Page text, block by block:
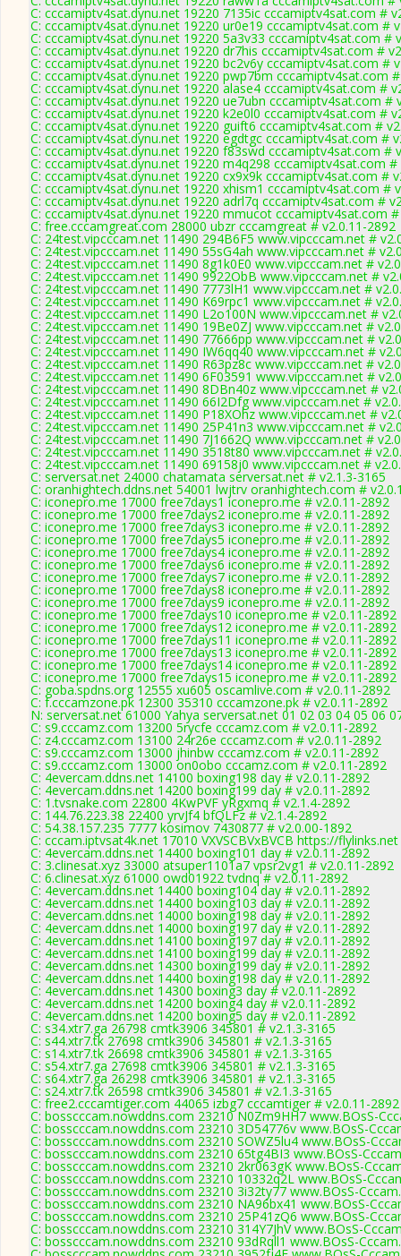
C: cccamiptv4sat.dynu.net 19220 7135ic cccamiptv4sat.com #
C: cccamiptv4sat.dynu.net 19220 ur0e19 cccamiptv4sat.com #
C: cccamiptv4sat.dynu.net 19220 5a3v33 cccamiptv4sat.com #
C: cccamiptv4sat.dynu.net 19220 dr7his cccamiptv4sat.com #
C: cccamiptv4sat.dynu.net 19220 bc2v6y cccamiptv4sat.com #
C: cccamiptv4sat.dynu.net 19220 pwp7bm cccamiptv4sat.com
C: cccamiptv4sat.dynu.net 19220 alase4 cccamiptv4sat.com #
C: cccamiptv4sat.dynu.net 19220 ue7ubn cccamiptv4sat.com #
C: cccamiptv4sat.dynu.net 19220 k2e0l0 cccamiptv4sat.com #
C: cccamiptv4sat.dynu.net 19220 guift6 cccamiptv4sat.com #
C: cccamiptv4sat.dynu.net 19220 egdtgc cccamiptv4sat.com #
C: cccamiptv4sat.dynu.net 19220 f83swd cccamiptv4sat.com #
C: cccamiptv4sat.dynu.net 19220 m4q298 cccamiptv4sat.com #
C: cccamiptv4sat.dynu.net 19220 cx9x9k cccamiptv4sat.com #
C: cccamiptv4sat.dynu.net 19220 xhism1 cccamiptv4sat.com #
C: cccamiptv4sat.dynu.net 19220 adrl7q cccamiptv4sat.com #
C: cccamiptv4sat.dynu.net 19220 mmucot cccamiptv4sat.com
C: free.cccamgreat.com 28000 ubzr cccamgreat # v2.0.11-2892
C: 24test.vipcccam.net 11490 294B6F5 www.vipcccam.net #
C: 24test.vipcccam.net 11490 55sG4ah www.vipcccam.net #
C: 24test.vipcccam.net 11490 8g1k0E0 www.vipcccam.net #
C: 24test.vipcccam.net 11490 9922ObB www.vipcccam.net #
C: 24test.vipcccam.net 11490 7773lH1 www.vipcccam.net #
C: 24test.vipcccam.net 11490 K69rpc1 www.vipcccam.net #
C: 24test.vipcccam.net 11490 L2o100N www.vipcccam.net #
C: 24test.vipcccam.net 11490 19Be0ZJ www.vipcccam.net #
C: 24test.vipcccam.net 11490 77666pp www.vipcccam.net #
C: 24test.vipcccam.net 11490 IW6qq40 www.vipcccam.net #
C: 24test.vipcccam.net 11490 R63pz8c www.vipcccam.net #
C: 24test.vipcccam.net 11490 6F03591 www.vipcccam.net #
C: 24test.vipcccam.net 11490 8DBn40z www.vipcccam.net #
C: 24test.vipcccam.net 11490 66I2Dfg www.vipcccam.net #
C: 24test.vipcccam.net 11490 P18XOhz www.vipcccam.net #
C: 24test.vipcccam.net 11490 25P41n3 www.vipcccam.net #
C: 24test.vipcccam.net 11490 7J1662Q www.vipcccam.net #
C: 24test.vipcccam.net 11490 3518t80 www.vipcccam.net #
C: 24test.vipcccam.net 11490 69158j0 www.vipcccam.net #
C: serversat.net 24000 chatamata serversat.net # v2.1.3-3165
C: oranhightech.ddns.net 54001 lwjtrv oranhightech.com #
C: iconepro.me 17000 free7days1 iconepro.me # v2.0.11-2892
C: iconepro.me 17000 free7days2 iconepro.me # v2.0.11-2892
C: iconepro.me 17000 free7days3 iconepro.me # v2.0.11-2892
C: iconepro.me 17000 free7days5 iconepro.me # v2.0.11-2892
C: iconepro.me 17000 free7days4 iconepro.me # v2.0.11-2892
C: iconepro.me 17000 free7days6 iconepro.me # v2.0.11-2892
C: iconepro.me 17000 free7days7 iconepro.me # v2.0.11-2892
C: iconepro.me 17000 free7days8 iconepro.me # v2.0.11-2892
C: iconepro.me 17000 free7days9 iconepro.me # v2.0.11-2892
C: iconepro.me 17000 free7days10 iconepro.me # v2.0.11-2892
C: iconepro.me 17000 free7days12 iconepro.me # v2.0.11-2892
C: iconepro.me 17000 free7days11 iconepro.me # v2.0.11-2892
C: iconepro.me 17000 free7days13 iconepro.me # v2.0.11-2892
C: iconepro.me 17000 free7days14 iconepro.me # v2.0.11-2892
C: iconepro.me 17000 free7days15 iconepro.me # v2.0.11-2892
C: goba.spdns.org 12555 xu605 oscamlive.com # v2.0.11-2892
C: f.cccamzone.pk 12300 35310 cccamzone.pk # v2.0.11-2892
N: serversat.net 61000 Yahya serversat.net 01 02 03 04 05 06
C: s9.cccamz.com 13200 5rycfe cccamz.com # v2.0.11-2892
C: z4.cccamz.com 13100 24r26e cccamz.com # v2.0.11-2892
C: s9.cccamz.com 13000 jhinbw cccamz.com # v2.0.11-2892
C: s9.cccamz.com 13000 on0obo cccamz.com # v2.0.11-2892
C: 4evercam.ddns.net 14100 boxing198 day # v2.0.11-2892
C: 4evercam.ddns.net 14200 boxing199 day # v2.0.11-2892
C: 1.tvsnake.com 22800 4KwPVF yRgxmq # v2.1.4-2892
C: 144.76.223.38 22400 yrvJf4 bfQLFz # v2.1.4-2892
C: 54.38.157.235 7777 kosimov 7430877 # v2.0.00-1892
C: cccam.iptvsat4k.net 17010 VXVSCBVxBVCB https://
C: 4evercam.ddns.net 14400 boxing101 day # v2.0.11-2892
C: 3.clinesat.xyz 33000 atsuper1101a7 vpsr2vg1 # v2.0.11-2892
C: 6.clinesat.xyz 61000 owd01922 tvdnq # v2.0.11-2892
C: 4evercam.ddns.net 14400 boxing104 day # v2.0.11-2892
C: 4evercam.ddns.net 14400 boxing103 day # v2.0.11-2892
C: 4evercam.ddns.net 14000 boxing198 day # v2.0.11-2892
C: 4evercam.ddns.net 14000 boxing197 day # v2.0.11-2892
C: 4evercam.ddns.net 14100 boxing197 day # v2.0.11-2892
C: 4evercam.ddns.net 14100 boxing199 day # v2.0.11-2892
C: 4evercam.ddns.net 14300 boxing199 day # v2.0.11-2892
C: 4evercam.ddns.net 14400 boxing198 day # v2.0.11-2892
C: 4evercam.ddns.net 14300 boxing3 day # v2.0.11-2892
C: 4evercam.ddns.net 14200 boxing4 day # v2.0.11-2892
C: 4evercam.ddns.net 14200 boxing5 day # v2.0.11-2892
C: s34.xtr7.ga 26798 cmtk3906 345801 # v2.1.3-3165
C: s44.xtr7.tk 27698 cmtk3906 345801 # v2.1.3-3165
C: s14.xtr7.tk 26698 cmtk3906 345801 # v2.1.3-3165
C: s54.xtr7.ga 27698 cmtk3906 345801 # v2.1.3-3165
C: s64.xtr7.ga 26298 cmtk3906 345801 # v2.1.3-3165
C: s24.xtr7.tk 26598 cmtk3906 345801 # v2.1.3-3165
C: free2.cccamtiger.com 44065 izbg7 cccamtiger # v2.0.11-2892
C: bosscccam.nowddns.com 23210 N0Zm9HH7 www.BOsS-
C: bosscccam.nowddns.com 23210 3D54776v www.BOsS-
C: bosscccam.nowddns.com 23210 SOWZ5lu4 www.BOsS-
C: bosscccam.nowddns.com 23210 65tg4BI3 www.BOsS-
C: bosscccam.nowddns.com 23210 2kr063gK www.BOsS-
C: bosscccam.nowddns.com 23210 10332q2L www.BOsS-
C: bosscccam.nowddns.com 23210 3i32ty77 www.BOsS-
C: bosscccam.nowddns.com 23210 NA96bx41 www.BOsS-
C: bosscccam.nowddns.com 23210 25P41zQ6 www.BOsS-
C: bosscccam.nowddns.com 23210 314Y7JhV www.BOsS-
C: bosscccam.nowddns.com 23210 93dRqll1 www.BOsS-